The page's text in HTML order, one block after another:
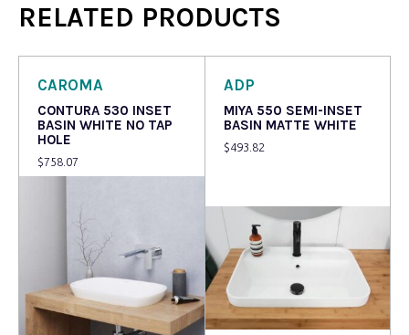
RELATED PRODUCTS
CAROMA
CONTURA 530 INSET
BASIN WHITE NO TAP
HOLE
$758.07
ADP
MIYA 550 SEMI-INSET
BASIN MATTE WHITE
$493.82